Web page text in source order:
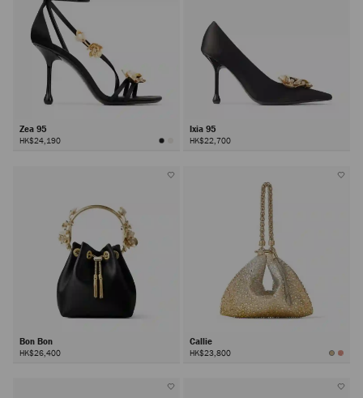
Zea 95
HK$24,190
Ixia 95
HK$22,700
Bon Bon
HK$26,400
Callie
HK$23,800